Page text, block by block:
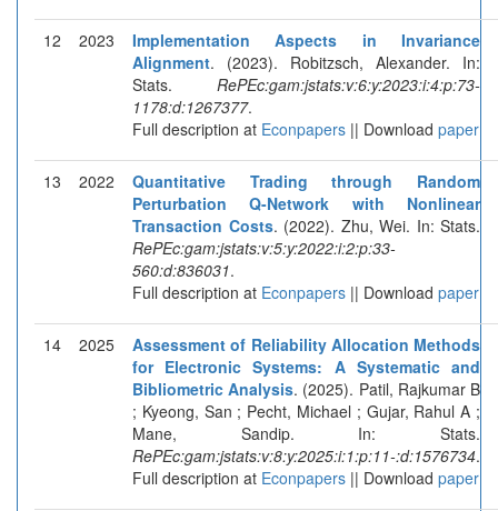
12 2023
Implementation Aspects in Invariance
Alignment. (2023). Robitzsch, Alexander. In:
Stats. RePEc:gam:jstats:v:6:y:2023:i:4:p:73-
1178:d:1267377.
Full description at Econpapers || Download paper
13 2022
Quantitative Trading through Random
Perturbation Q-Network with Nonlinear
Transaction Costs. (2022). Zhu, Wei. In: Stats.
RePEc:gam:jstats:v:5:y:2022:i:2:p:33-
560:d:836031.
Full description at Econpapers || Download paper
14 2025
Assessment of Reliability Allocation Methods
for Electronic Systems: A Systematic and
Bibliometric Analysis. (2025). Patil, Rajkumar B
; Kyeong, San ; Pecht, Michael ; Gujar, Rahul A ;
Mane, Sandip. In: Stats.
RePEc:gam:jstats:v:8:y:2025:i:1:p:11-:d:1576734.
Full description at Econpapers || Download paper